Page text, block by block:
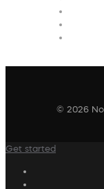
© 2026
Get started